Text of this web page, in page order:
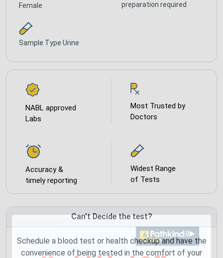
Female
preparation required
Sample Type Urine
NABL approved
Labs
Most Trusted by
Doctors
Accuracy &
timely reporting
Widest Range
of Tests
Can't Decide the test?
Schedule a blood test or health checkup and have the
convenience of being tested in the comfort of your